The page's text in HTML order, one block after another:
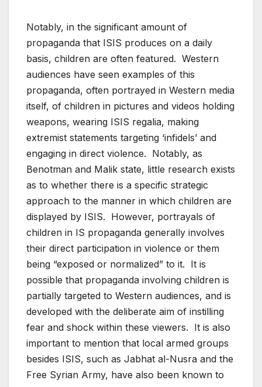
Notably, in the significant amount of
propaganda that ISIS produces on a daily
basis, children are often featured. Western
audiences have seen examples of this
propaganda, often portrayed in Western media
itself, of children in pictures and videos holding
weapons, wearing ISIS regalia, making
extremist statements targeting ‘infidels’ and
engaging in direct violence. Notably, as
Benotman and Malik state, little research exists
as to whether there is a specific strategic
approach to the manner in which children are
displayed by ISIS. However, portrayals of
children in IS propaganda generally involves
their direct participation in violence or them
being “exposed or normalized” to it. It is
possible that propaganda involving children is
partially targeted to Western audiences, and is
developed with the deliberate aim of instilling
fear and shock within these viewers. It is also
important to mention that local armed groups
besides ISIS, such as Jabhat al-Nusra and the
Free Syrian Army, have also been known to